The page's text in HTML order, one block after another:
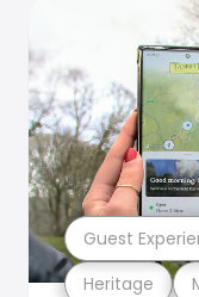
Heritage
Guest